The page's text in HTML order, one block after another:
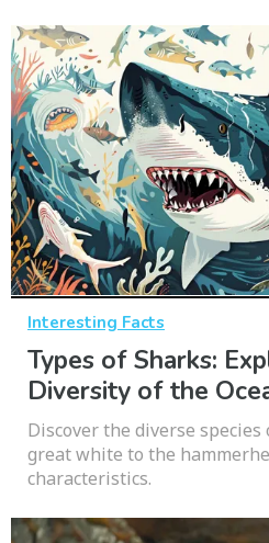
Interesting Facts
Types of Sharks:
Diversity of the
Discover the diverse
great white to the
characteristics.